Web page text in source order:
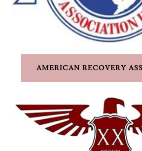
AMERICAN RECOVERY